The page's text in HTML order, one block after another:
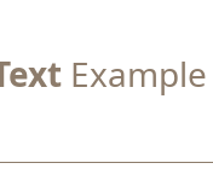
Example